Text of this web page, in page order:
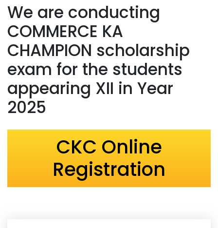
We are conducting
COMMERCE KA
CHAMPION scholarship
exam for the students
appearing XII in Year
2025
CKC Online
Registration